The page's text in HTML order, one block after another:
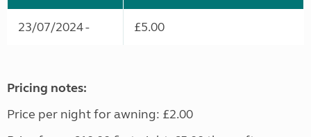
23/07/2024 - £5.00
Pricing notes:
Price per night for awning: £2.00